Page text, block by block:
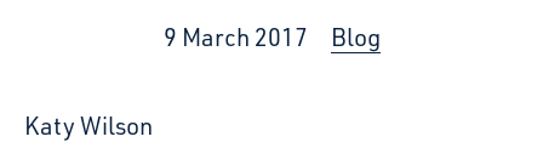
9 March 2017 Blog
Katy Wilson